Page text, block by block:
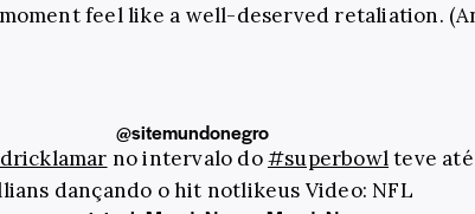
feel like a well-deserved retaliation.
@sitemundonegro
no intervalo do#superbowlteve
dançando o hit notlikeus Video: NFL